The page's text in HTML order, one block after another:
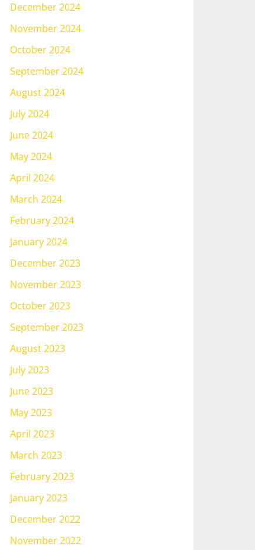
December 2024
November 2024
October 2024
September 2024
August 2024
July 2024
June 2024
May 2024
April 2024
March 2024
February 2024
January 2024
December 2023
November 2023
October 2023
September 2023
August 2023
July 2023
June 2023
May 2023
April 2023
March 2023
February 2023
January 2023
December 2022
November 2022